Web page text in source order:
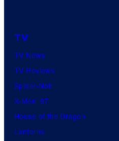
TV
TV News
TV Reviews
Spider-Noir
X-Men ’97
House of the Dragon
Lanterns